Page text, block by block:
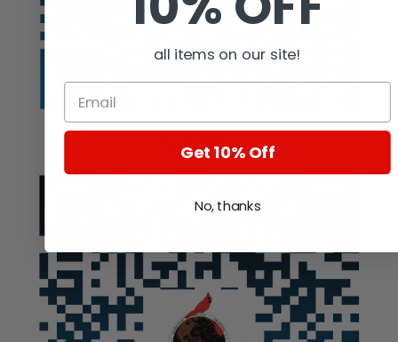
Auction
all items on our site!
Get 10% Off
No, thanks